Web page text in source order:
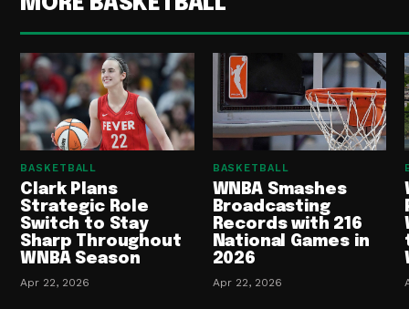
BASKETBALL
Clark Plans
Strategic Role
Switch to Stay
Sharp Throughout
WNBA Season
Apr 22, 2026
BASKETBALL
WNBA Smashes
Broadcasting
Records with 216
National Games in
2026
Apr 22, 2026